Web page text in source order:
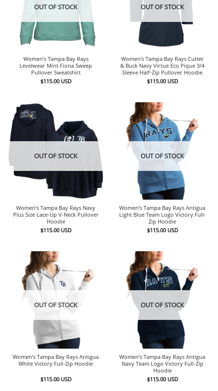
OUT OF STOCK
Women’s Tampa Bay Rays
Levelwear Mint Fiona Sweep
Pullover Sweatshirt
$115.00 USD
OUT OF STOCK
Women’s Tampa Bay Rays Cutter
& Buck Navy Virtue Eco Pique 3/4
Sleeve Half-Zip Pullover Hoodie
$115.00 USD
OUT OF STOCK
Women’s Tampa Bay Rays Navy
Plus Size Lace-Up V-Neck Pullover
Hoodie
$115.00 USD
OUT OF STOCK
Women’s Tampa Bay Rays Antigua
Light Blue Team Logo Victory Full-
Zip Hoodie
$115.00 USD
OUT OF STOCK
Women’s Tampa Bay Rays Antigua
White Victory Full-Zip Hoodie
$115.00 USD
OUT OF STOCK
Women’s Tampa Bay Rays Antigua
Navy Team Logo Victory Full-Zip
Hoodie
$115.00 USD